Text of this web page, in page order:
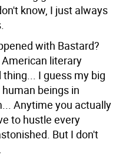
know, I just always
with Bastard?
literary
I guess my big
beings in
Anytime you actually
to hustle every
But I don't